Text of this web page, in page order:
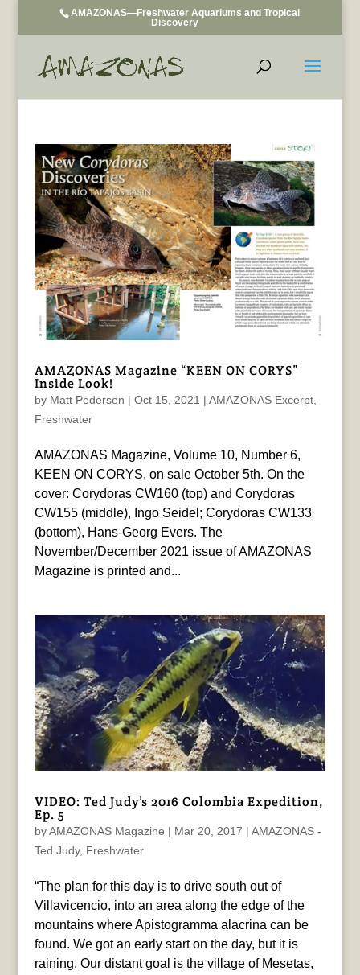
AMAZONAS—Freshwater Aquariums and Tropical
Discovery
AMAZONAS Magazine “KEEN ON CORYS”
Inside Look!
by Matt Pedersen | Oct 15, 2021 | AMAZONAS Excerpt,
Freshwater
AMAZONAS Magazine, Volume 10, Number 6,
KEEN ON CORYS, on sale October 5th. On the
cover: Corydoras CW160 (top) and Corydoras
CW155 (middle), Ingo Seidel; Corydoras CW133
(bottom), Hans-Georg Evers. The
November/December 2021 issue of AMAZONAS
Magazine is printed and...
VIDEO: Ted Judy’s 2016 Colombia Expedition,
Ep. 5
byAMAZONAS Magazine | Mar 20, 2017 | AMAZONAS -
Ted Judy, Freshwater
“The plan for this day is to drive south out of
Villavicencio, into an area along the edge of the
mountains where Apistogramma alacrina can be
found. We got an early start on the day, but it is
raining. Our distant goal is the village of Mesetas,